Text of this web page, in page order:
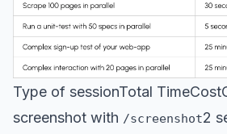
Type of sessionTotal
screenshot with /screenshot2